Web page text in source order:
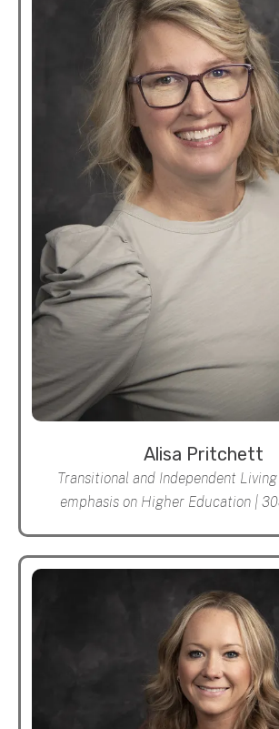
Alisa Pritchett
Transitional and Independent
emphasis on Higher Education |